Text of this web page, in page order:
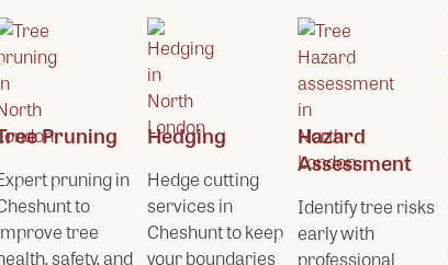
Pruning
pruning in
to
tree
safety, and
Hedging
Hedge cutting
services in
Cheshunt to keep
your boundaries
Hazard
Assessment
Identify tree risks
early with
professional